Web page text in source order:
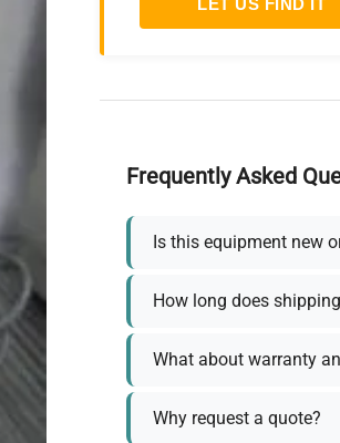
LET US FIND IT
Frequently Asked
Is this equipment new
How long does
What about warranty
Why request a quote?